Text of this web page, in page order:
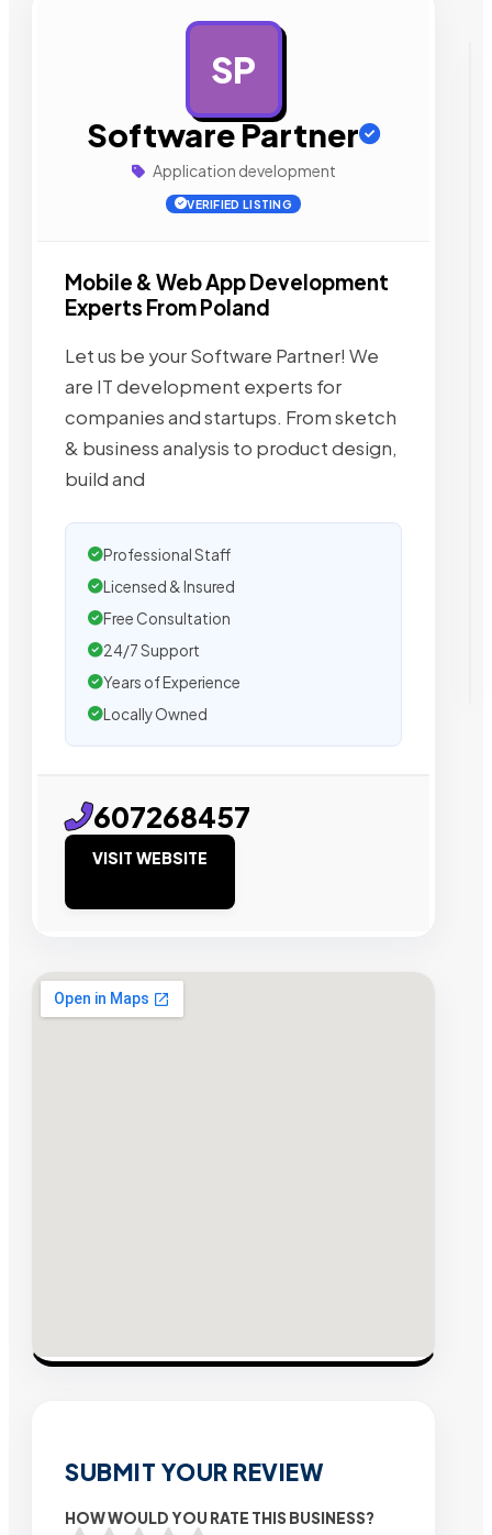
SP
Software Partner
Application development
VERIFIED LISTING
Mobile & Web App Development
Experts From Poland
Let us be your Software Partner! We
are IT development experts for
companies and startups. From sketch
& business analysis to product design,
build and
Professional Staff
Licensed & Insured
Free Consultation
24/7 Support
Years of Experience
Locally Owned
607268457
VISIT WEBSITE
SUBMIT YOUR REVIEW
HOW WOULD YOU RATE THIS BUSINESS?